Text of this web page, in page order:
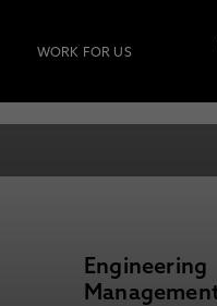
WORK FOR US
Engineering